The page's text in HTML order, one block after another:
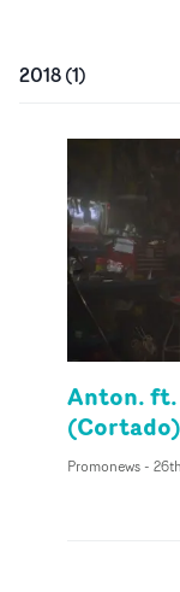
2018(1)
Anton. ft.
Promonews-